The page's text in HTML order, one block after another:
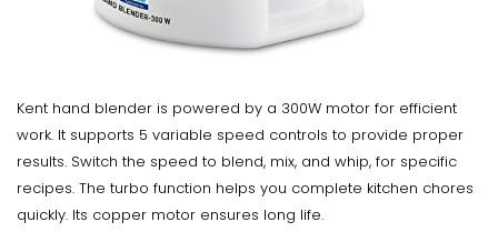
Kent hand blender is powered by a 300W motor for efficient
work. It supports 5 variable speed controls to provide proper
results. Switch the speed to blend, mix, and whip, for specific
recipes. The turbo function helps you complete kitchen chores
quickly. Its copper motor ensures long life.